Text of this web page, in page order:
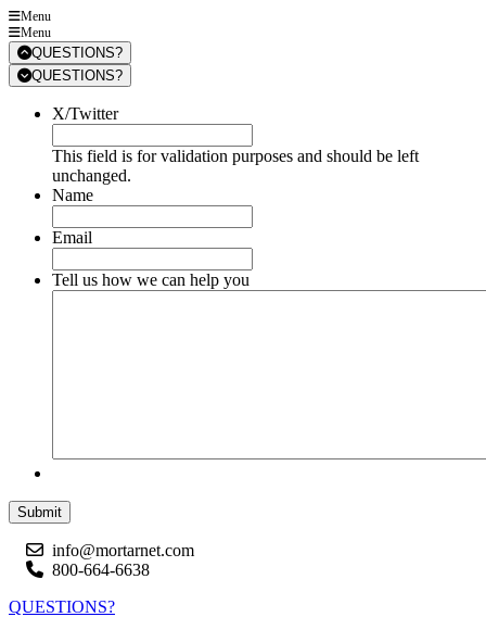
Menu
Menu
QUESTIONS?
QUESTIONS?
X/Twitter
This field is for validation purposes and should be left
unchanged.
Name
Email
Tell us how we can help you
Submit
info@mortarnet.com
800-664-6638
QUESTIONS?